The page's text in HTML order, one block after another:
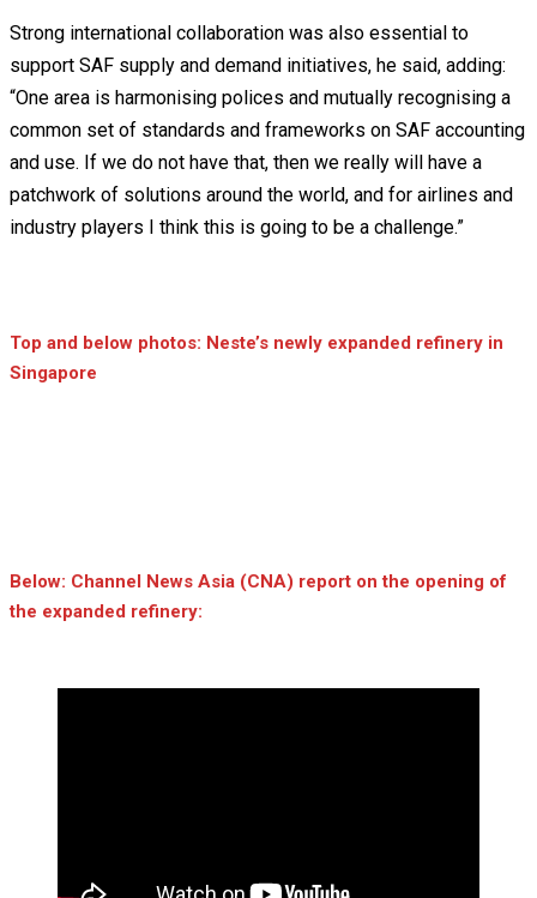
Strong international collaboration was also essential to
support SAF supply and demand initiatives, he said, adding:
“One area is harmonising polices and mutually recognising a
common set of standards and frameworks on SAF accounting
and use. If we do not have that, then we really will have a
patchwork of solutions around the world, and for airlines and
industry players I think this is going to be a challenge.”
Top and below photos: Neste’s newly expanded refinery in
Singapore
Below: Channel News Asia (CNA) report on the opening of
the expanded refinery: